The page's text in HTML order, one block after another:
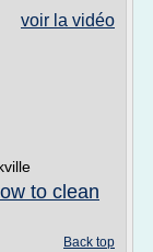
voir la vidéo
to clean
Back top